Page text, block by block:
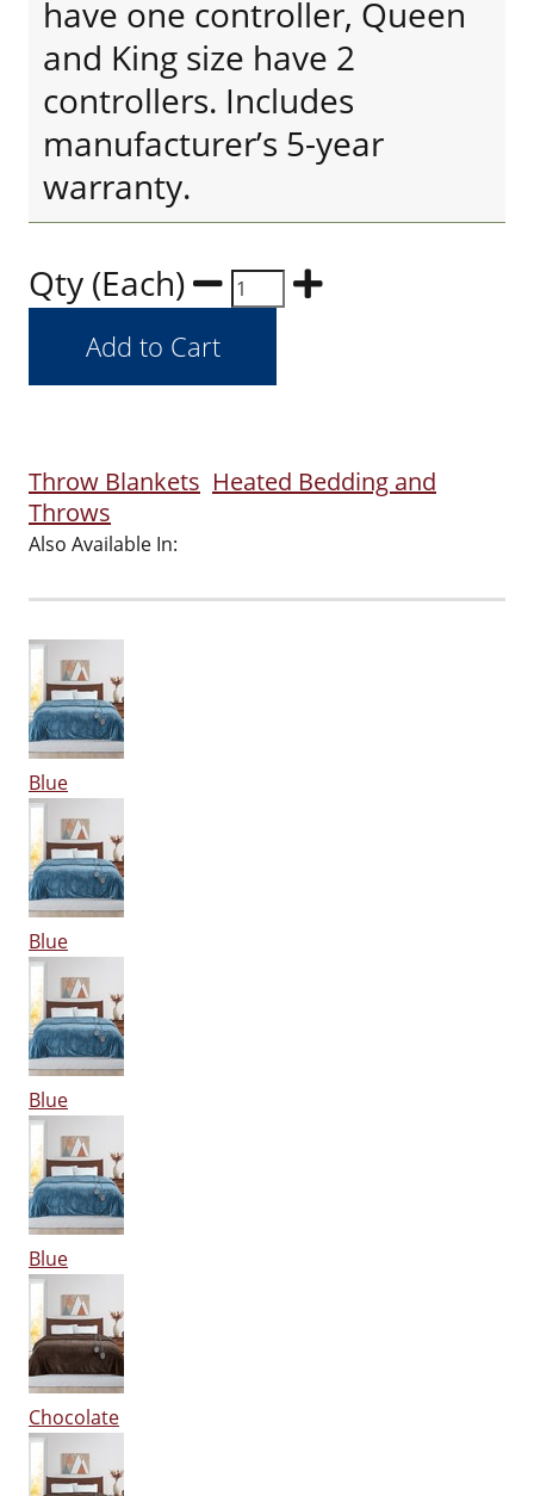
have one controller, Queen
and King size have 2
controllers. Includes
manufacturer’s 5-year
warranty.
Qty (Each)
Throw Blankets Heated Bedding and
Throws
Also Available In:
Blue
Blue
Blue
Blue
Chocolate